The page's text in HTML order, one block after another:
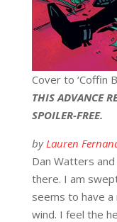
Cover to ‘Coffin
THIS ADVANCE
SPOILER-FREE.
by Lauren
Dan Watters and
there. I am
seems to have
wind. I feel the